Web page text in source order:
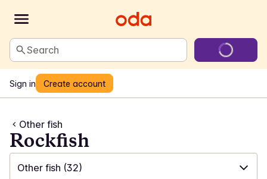
Search
Sign in Create account
Other fish
Rockfish
Other fish (32)